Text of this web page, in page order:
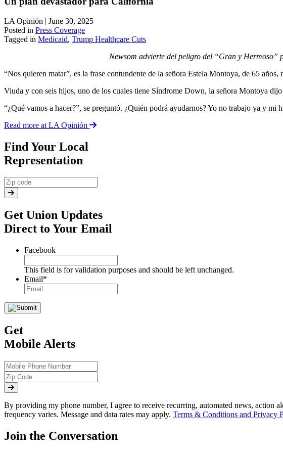
LA Opinión | June 30, 2025
Posted in Press Coverage
Tagged in Medicaid, Trump Healthcare Cuts
Newsom advierte del peligro del “Gran y Hermoso”
“Nos quieren matar”, es la frase contundente de la señora Estela Montoya, de 65
Viuda y con seis hijos, uno de los cuales tiene Síndrome Down, la señora Montoya
“¿Qué vamos a hacer?”, se preguntó. ¿Quién podrá ayudarnos? Yo no trabajo ya y mi
Read more at LA Opinión
Find Your Local
Representation
Get Union Updates
Direct to Your Email
Facebook
This field is for validation purposes and should be left unchanged.
Email*
Get
Mobile Alerts
By providing my phone number, I agree to receive recurring, automated news,
frequency varies. Message and data rates may apply. Terms & Conditions and Privacy
Join the Conversation